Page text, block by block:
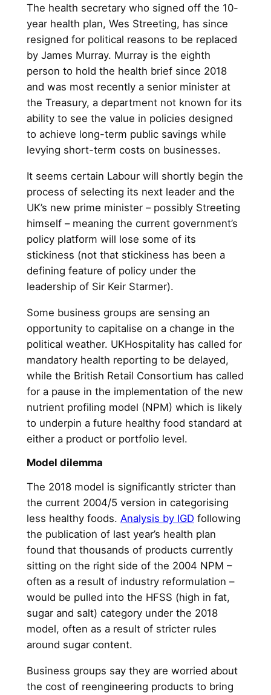
The health secretary who signed off the 10-
year health plan, Wes Streeting, has since
resigned for political reasons to be replaced
by James Murray. Murray is the eighth
person to hold the health brief since 2018
and was most recently a senior minister at
the Treasury, a department not known for its
ability to see the value in policies designed
to achieve long-term public savings while
levying short-term costs on businesses.
It seems certain Labour will shortly begin the
process of selecting its next leader and the
UK’s new prime minister – possibly Streeting
himself – meaning the current government’s
policy platform will lose some of its
stickiness (not that stickiness has been a
defining feature of policy under the
leadership of Sir Keir Starmer).
Some business groups are sensing an
opportunity to capitalise on a change in the
political weather. UKHospitality has called for
mandatory health reporting to be delayed,
while the British Retail Consortium has called
for a pause in the implementation of the new
nutrient profiling model (NPM) which is likely
to underpin a future healthy food standard at
either a product or portfolio level.
Model dilemma
The 2018 model is significantly stricter than
the current 2004/5 version in categorising
less healthy foods. Analysis by IGD following
the publication of last year’s health plan
found that thousands of products currently
sitting on the right side of the 2004 NPM –
often as a result of industry reformulation –
would be pulled into the HFSS (high in fat,
sugar and salt) category under the 2018
model, often as a result of stricter rules
around sugar content.
Business groups say they are worried about
the cost of reengineering products to bring